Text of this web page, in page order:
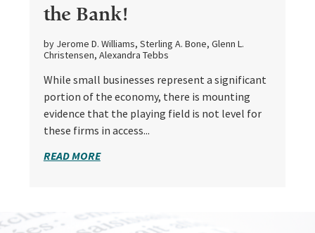
the Bank!
by Jerome D. Williams, Sterling A. Bone, Glenn L.
Christensen, Alexandra Tebbs
While small businesses represent a significant
portion of the economy, there is mounting
evidence that the playing field is not level for
these firms in access...
READ MORE